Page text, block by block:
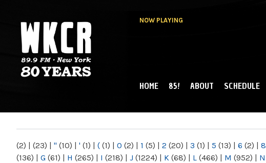
NOW PLAYING
NY
MAIN MENU
HOME 85! ABOUT SCHEDULE
(2) | (23) | " (10) | ' (1) | ( (1) | 0 (2) | 1 (5) | 2 (20) | 3 (1) | 5 (13) | 6 (2) | 8
(136) | G (61) | H (265) | I (218) | J (1224) | K (68) | L (466) | M (952) | N